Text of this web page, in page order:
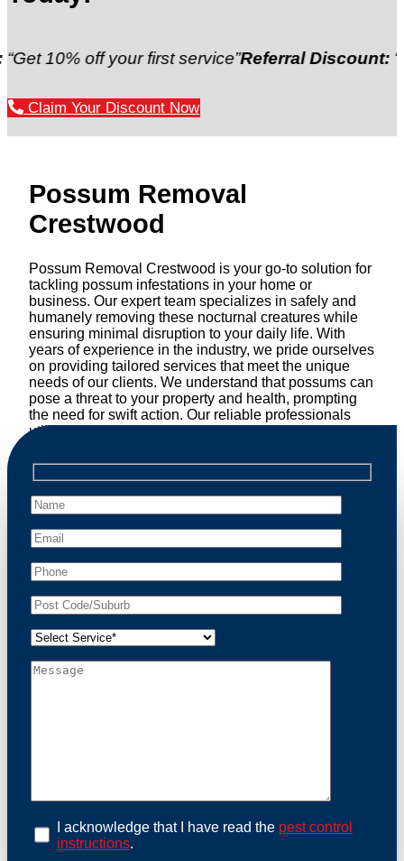
off your first service”Referral Discount:“Refer a
Claim Your Discount Now
Possum Removal
Crestwood
Possum Removal Crestwood is your go-to solution for
tackling possum infestations in your home or
business. Our expert team specializes in safely and
humanely removing these nocturnal creatures while
ensuring minimal disruption to your daily life. With
years of experience in the industry, we pride ourselves
on providing tailored services that meet the unique
needs of our clients. We understand that possums can
pose a threat to your property and health, prompting
the need for swift action. Our reliable professionals
utilize effective methods to safely manage and
professional wildlife regulations. Trust us to restore
peace of mind and protect your property from these
unwanted guests.
At Possum Removal Crestwood, we prioritize
customer focused and environmental responsibility in
every facet of our work. Our team offers
comprehensive assessments tailored to identify
our methods with effective methods and methods
commitment to ethical wildlife management, we
humanely, adhering strictly to Australian laws. Our
I acknowledge that I have read the pest control
instructions.